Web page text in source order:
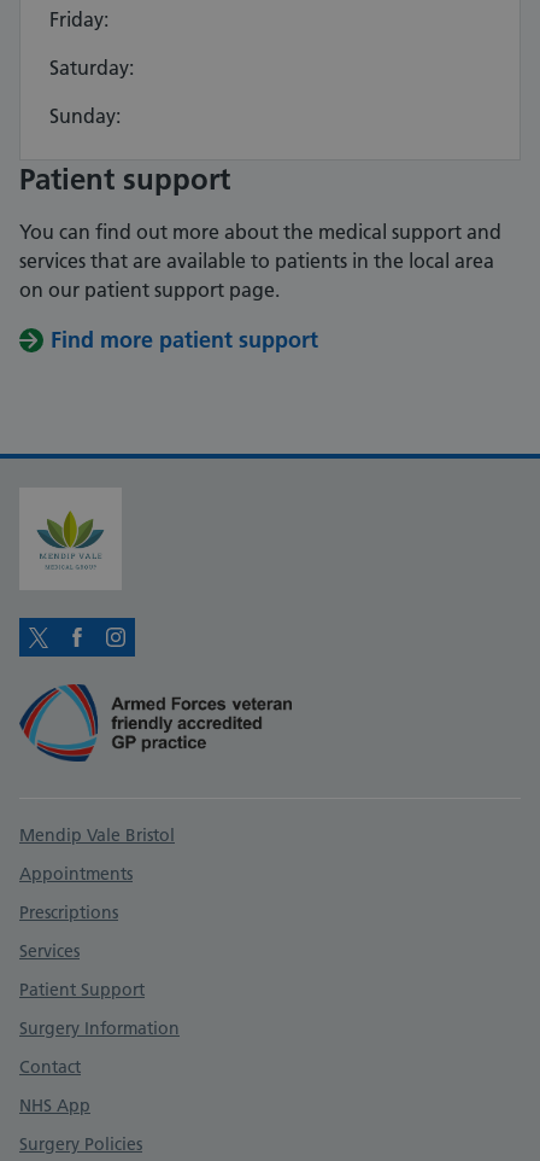
Friday:
Saturday:
Sunday:
Patient support
You can find out more about the medical support and
services that are available to patients in the local area
on our patient support page.
Find more patient support
TwitterFacebookInstagram
Support links
Mendip Vale Bristol
Appointments
Prescriptions
Services
Patient Support
Surgery Information
Contact
NHS App
Surgery Policies